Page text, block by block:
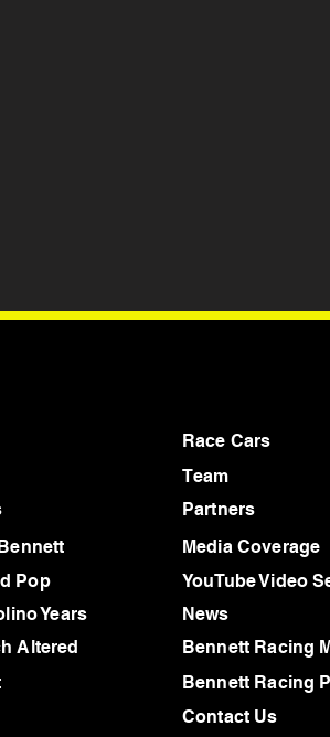
Pop
Years
Altered
Race Cars
Team
Partners
Media Coverage
YouTube Video
News
Bennett Racing
Bennett Racing
Contact Us